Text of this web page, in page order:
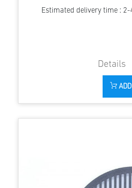
Estimated delivery time :
ADD